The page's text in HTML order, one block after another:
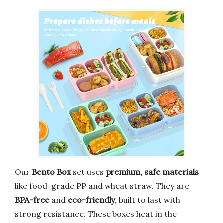
Our Bento Boxset uses premium, safe materials
like food-grade PP and wheat straw. They are
BPA-freeand eco-friendly, built to last with
strong resistance. These boxes heat in the